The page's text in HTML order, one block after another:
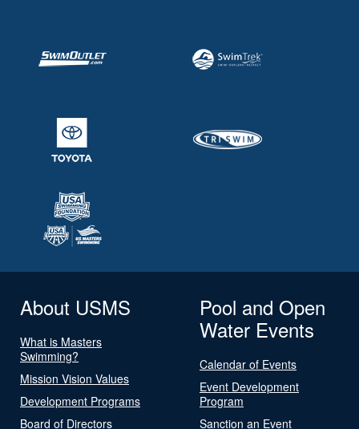
About USMS
What is Masters
Swimming?
Mission Vision Values
Development Programs
Board of Directors
Pool and Open
Water Events
Calendar of Events
Event Development
Program
Sanction an Event